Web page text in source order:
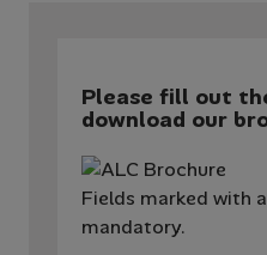
Please fill out
download our
Fields marked with
mandatory.